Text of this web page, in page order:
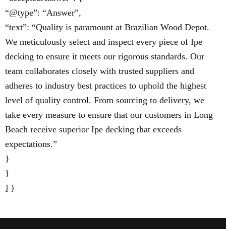
“@type”: “Answer”,
“text”: “Quality is paramount at Brazilian Wood Depot.
We meticulously select and inspect every piece of Ipe
decking to ensure it meets our rigorous standards. Our
team collaborates closely with trusted suppliers and
adheres to industry best practices to uphold the highest
level of quality control. From sourcing to delivery, we
take every measure to ensure that our customers in Long
Beach receive superior Ipe decking that exceeds
expectations.”
}
}
] }